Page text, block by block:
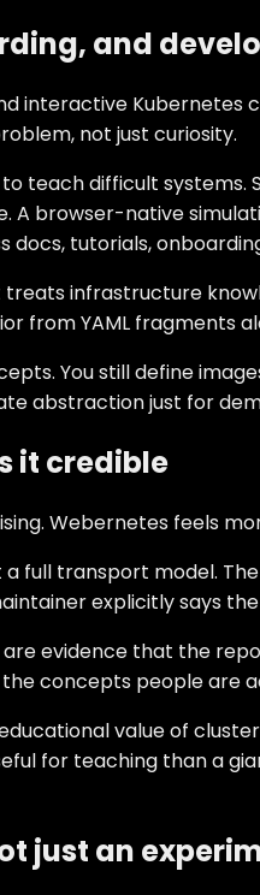
and
interactive
not just curiosity.
teach difficult
A browser-native
tutorials,
infrastructure
from YAML fragments
You still define
abstraction just for
it credible
Webernetes feels
full transport model.
explicitly says
evidence that the
concepts people are
value of
for teaching than a
just an